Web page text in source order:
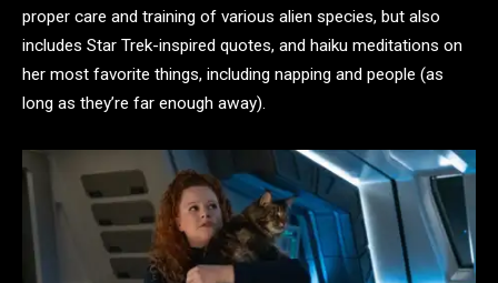
proper care and training of various alien species, but also
includes Star Trek-inspired quotes, and haiku meditations on
her most favorite things, including napping and people (as
long as they’re far enough away).